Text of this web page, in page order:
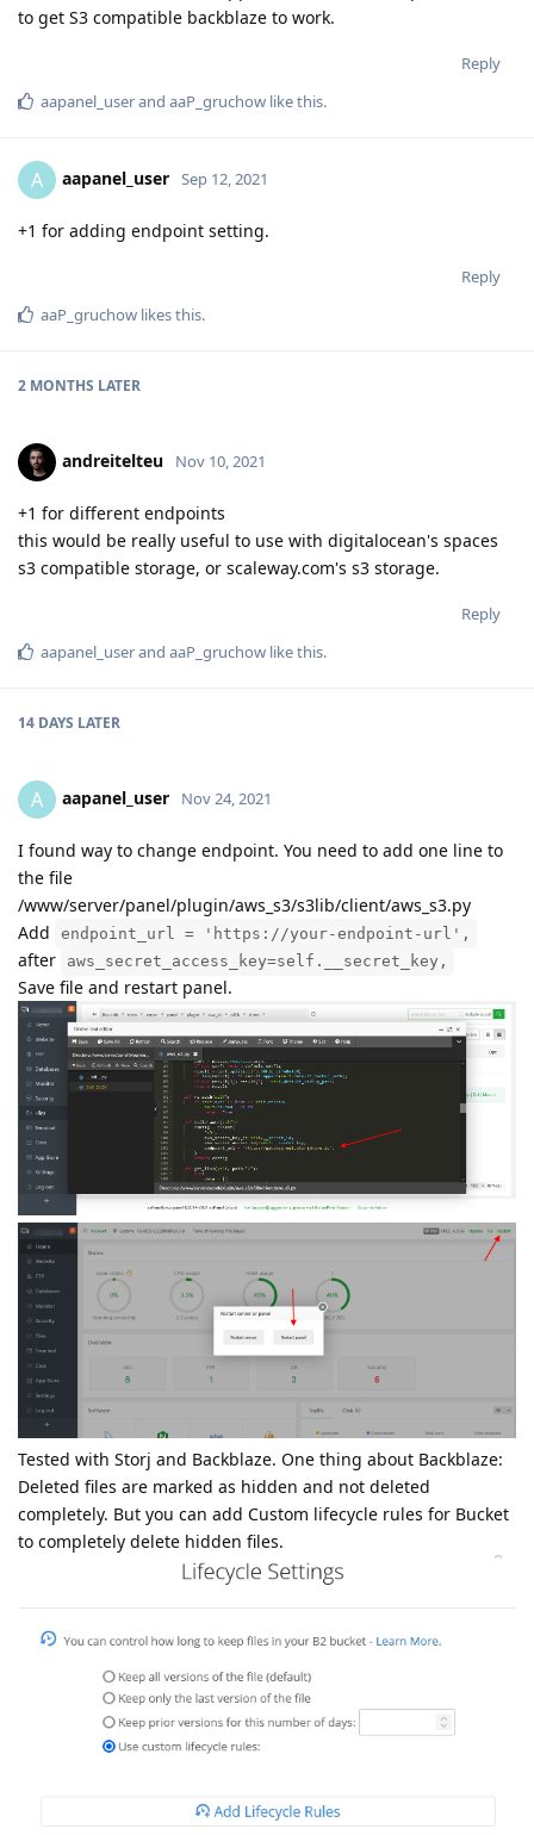
to get S3 compatible backblaze to work.
Reply
aapanel_userand aaP_gruchow like this.
A aapanel_user Sep 12, 2021
+1 for adding endpoint setting.
Reply
aaP_gruchow likes this.
2 MONTHS LATER
andreitelteu Nov 10, 2021
+1 for different endpoints
this would be really useful to use with digitalocean's spaces
s3 compatible storage, or scaleway.com's s3 storage.
Reply
aapanel_userand aaP_gruchow like this.
14 DAYS LATER
A aapanel_user Nov 24, 2021
I found way to change endpoint. You need to add one line to
the file
/www/server/panel/plugin/aws_s3/s3lib/client/aws_s3.py
Add
endpoint_url = 'https://your-endpoint-url',
after aws_secret_access_key=self.__secret_key,
Save file and restart panel.
Tested with Storj and Backblaze. One thing about Backblaze:
Deleted files are marked as hidden and not deleted
completely. But you can add Custom lifecycle rules for Bucket
to completely delete hidden files.